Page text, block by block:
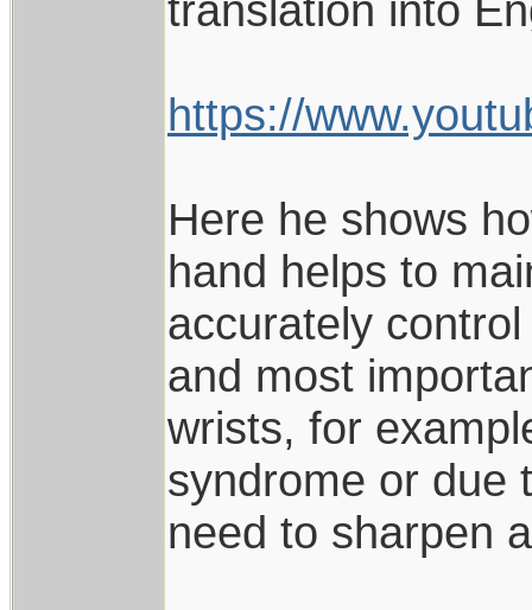
https://
Here he shows
hand helps to
accurately
and most
wrists, for
syndrome or due
need to sharpen